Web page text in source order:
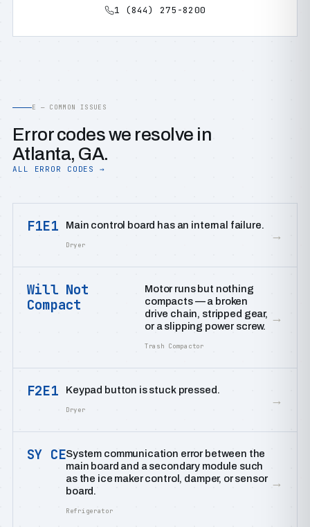
1 (844) 275-8200
E — COMMON ISSUES
Error codes we resolve in
Atlanta, GA.
ALL ERROR CODES →
F1E1 Main control board has an internal failure.
Dryer
→
Will Not
Compact
Motor runs but nothing
compacts — a broken
drive chain, stripped gear,
or a slipping power screw.
Trash Compactor
→
F2E1 Keypad button is stuck pressed.
Dryer
→
SY CESystem communication error between the
main board and a secondary module such
as the ice maker control, damper, or sensor
board.
Refrigerator
→